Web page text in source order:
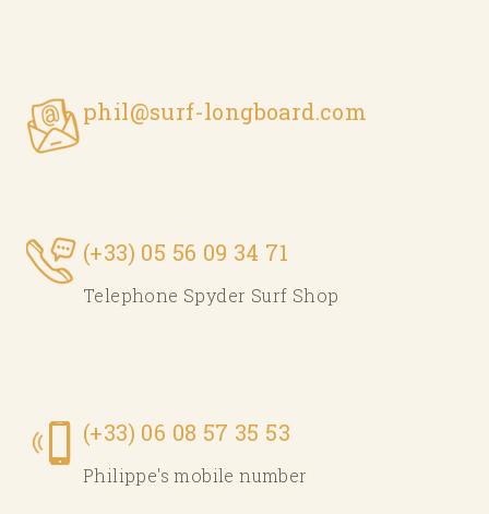
phil@surf-longboard.com
(+33) 05 56 09 34 71
Telephone Spyder Surf Shop
(+33) 06 08 57 35 53
Philippe's mobile number